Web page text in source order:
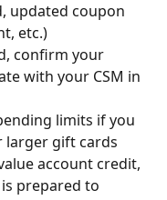
updated coupon
etc.)
confirm your
with your CSM in
limits if you
larger gift cards
account credit,
prepared to